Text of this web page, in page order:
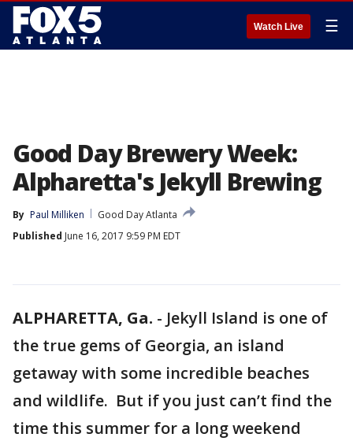
Watch Live ☰
Good Day Brewery Week:
Alpharetta's Jekyll Brewing
By Paul Milliken
Good Day Atlanta
Published June 16, 2017 9:59 PM EDT
ALPHARETTA, Ga. - Jekyll Island is one of
the true gems of Georgia, an island
getaway with some incredible beaches
and wildlife. But if you just can’t find the
time this summer for a long weekend